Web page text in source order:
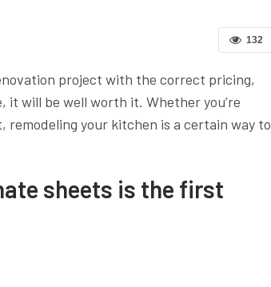
132
project with the correct pricing,
it will be well worth it. Whether you’re
remodeling your kitchen is a certain way to
sheets is the first